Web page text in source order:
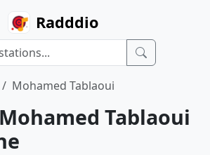
Radddio
Mohamed Tablaoui
Tablaoui